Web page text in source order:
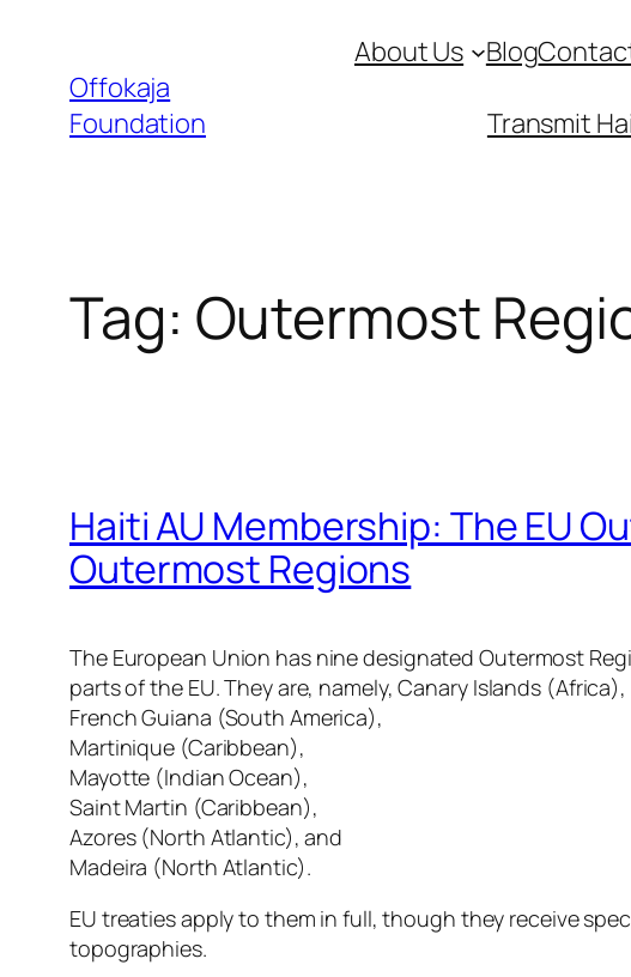
contentOffokaja
Foundation
About Us Blog
Transmit
Tag: Outermost
Haiti AU Membership: The EU
Outermost Regions
The European Union has nine designated Outermost
parts of the EU. They are, namely, Canary Islands
French Guiana (South America),
Martinique (Caribbean),
Mayotte (Indian Ocean),
Saint Martin (Caribbean),
Azores (North Atlantic), and
Madeira (North Atlantic).
EU treaties apply to them in full, though they receive
topographies.